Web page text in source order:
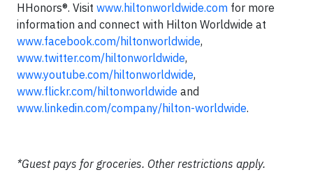
HHonors®. Visit www.hiltonworldwide.com for more
information and connect with Hilton Worldwide at
www.facebook.com/hiltonworldwide,
www.twitter.com/hiltonworldwide,
www.youtube.com/hiltonworldwide,
www.flickr.com/hiltonworldwide and
www.linkedin.com/company/hilton-worldwide.
*Guest pays for groceries. Other restrictions apply.